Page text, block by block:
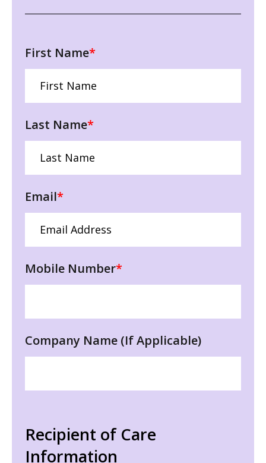
First Name*
Last Name*
Email*
Mobile Number*
Company Name (If Applicable)
Recipient of Care
Information